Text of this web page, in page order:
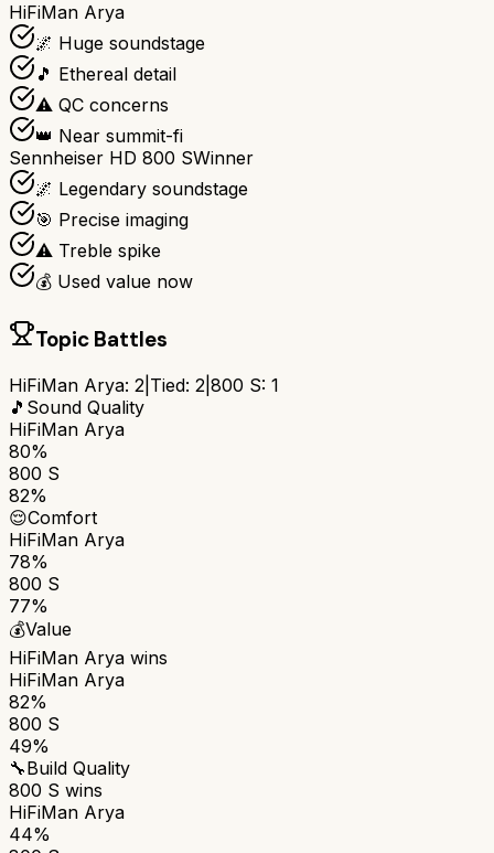
HiFiMan Arya
🌌 Huge soundstage
🎵 Ethereal detail
⚠️ QC concerns
👑 Near summit-fi
Sennheiser HD 800 SWinner
🌌 Legendary soundstage
🎯 Precise imaging
⚠️ Treble spike
💰 Used value now
Topic Battles
HiFiMan Arya: 2 Tied: 2 800 S: 1
🎵 Sound Quality
HiFiMan Arya
80%
800 S
82%
😌Comfort
HiFiMan Arya
78%
800 S
77%
💰Value
HiFiMan Arya wins
HiFiMan Arya
82%
800 S
49%
🔧Build Quality
800 S wins
HiFiMan Arya
44%